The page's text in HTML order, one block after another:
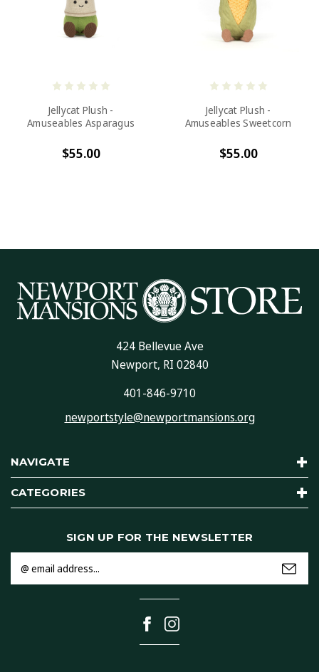
Jellycat Plush -
Amuseables Asparagus
$55.00
Jellycat Plush -
Amuseables Sweetcorn
$55.00
NAVIGATE
CATEGORIES
424 Bellevue Ave
Newport, RI 02840
401-846-9710
newportstyle@newportmansions.org
SIGN UP FOR THE NEWSLETTER
Address